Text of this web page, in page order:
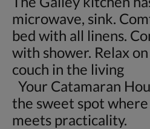
microwave, sink.
bed with all linens.
with shower. Relax
couch in the living
Your Catamaran
the sweet spot
meets practicality.